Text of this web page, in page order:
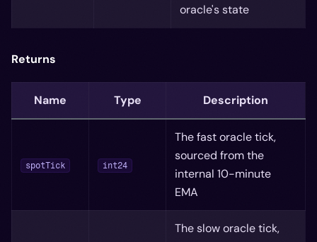
oracle's state
Returns
Name Type Description
spotTick int24
The fast oracle tick,
sourced from the
internal 10-minute
EMA
The slow oracle tick,